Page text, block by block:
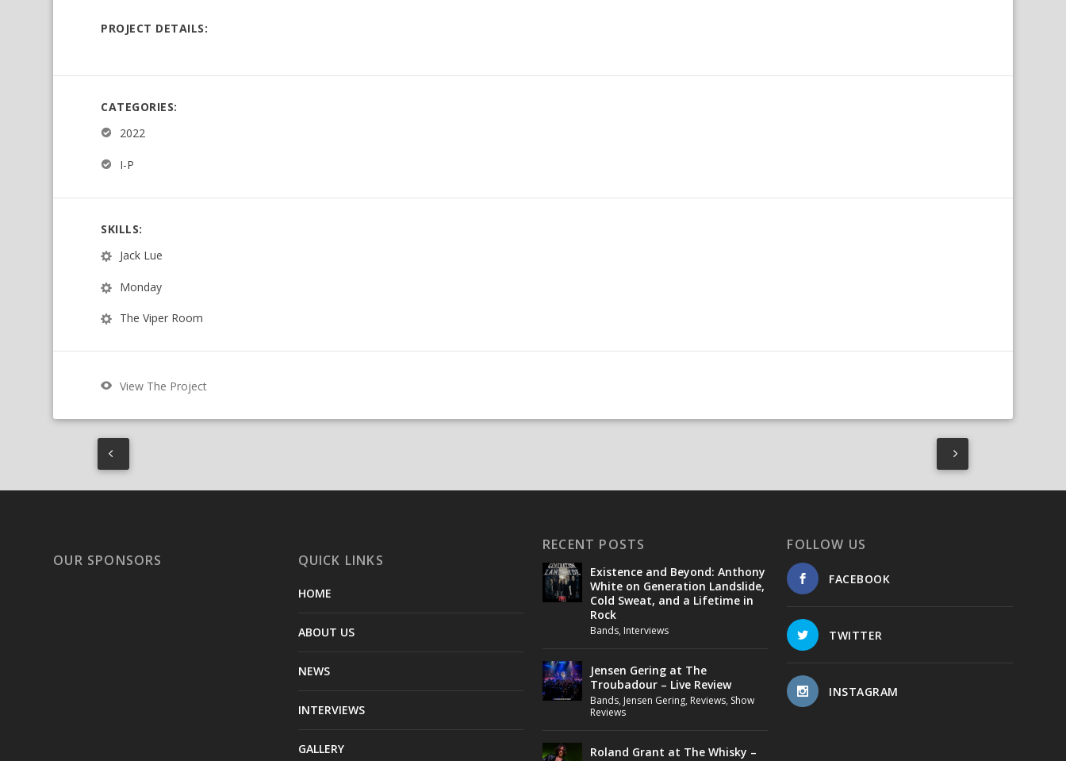
PROJECT DETAILS:
CATEGORIES:
2022
I-P
SKILLS:
Jack Lue
Monday
The Viper Room
View The Project
OUR SPONSORS QUICK LINKS
HOME
ABOUT US
NEWS
INTERVIEWS
GALLERY
RECENT POSTS
Existence and Beyond: Anthony
White on Generation Landslide,
Cold Sweat, and a Lifetime in
Rock
Bands, Interviews
Jensen Gering at The
Troubadour – Live Review
Bands, Jensen Gering, Reviews, Show
Reviews
Roland Grant at The Whisky –
FOLLOW US
FACEBOOK
TWITTER
INSTAGRAM